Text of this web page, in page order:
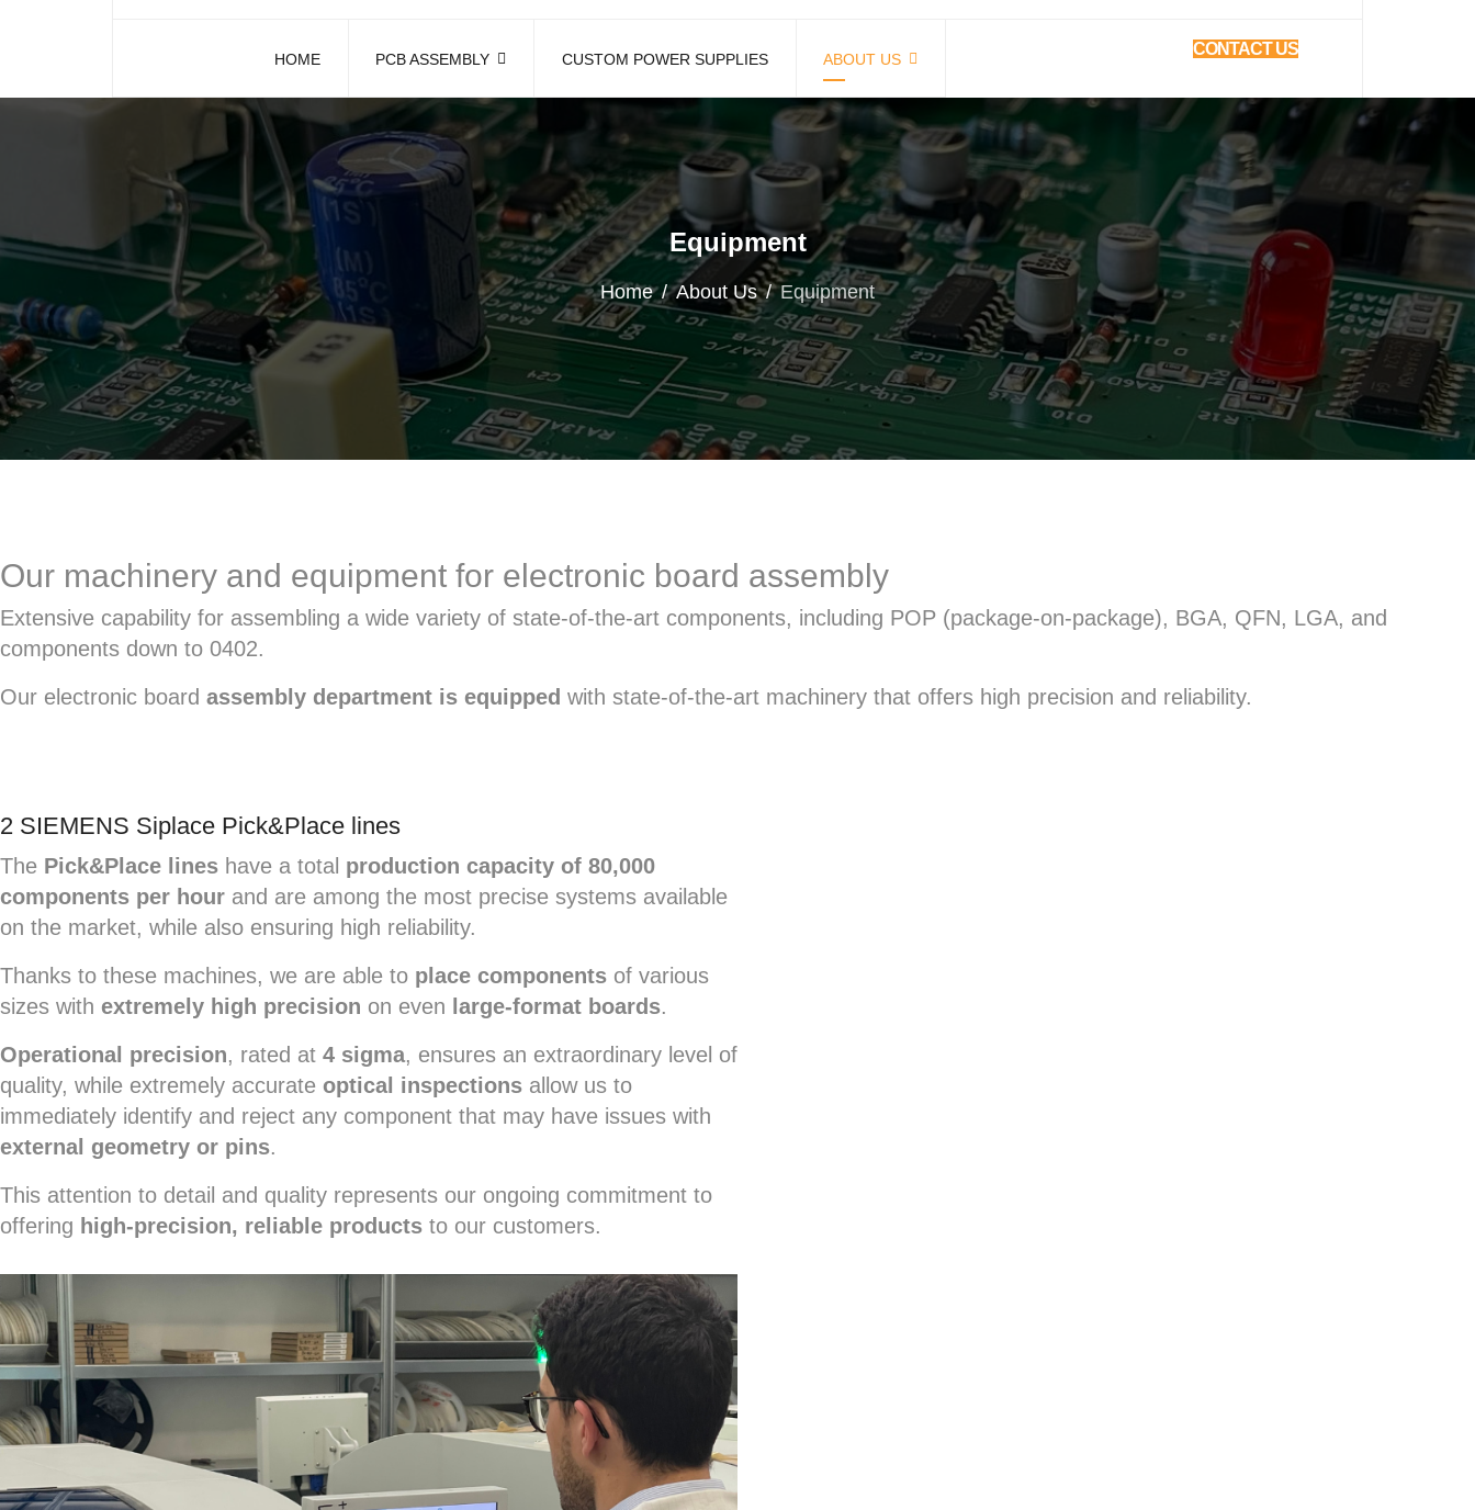
HOME PCB ASSEMBLY CUSTOM POWER SUPPLIES ABOUT US
CONTACT US
Equipment
Home About Us Equipment
Our machinery and equipment for electronic board assembly
Extensive capability for assembling a wide variety of state-of-the-art components, including POP (package-on-package), BGA, QFN, LGA, and
components down to 0402.
Our electronic board assembly department is equipped with state-of-the-art machinery that offers high precision and reliability.
2 SIEMENS Siplace Pick&Place lines
The Pick&Place lines have a total production capacity of 80,000
components per hour and are among the most precise systems available
on the market, while also ensuring high reliability.
Thanks to these machines, we are able to place components of various
sizes with extremely high precision on even large-format boards.
Operational precision, rated at 4 sigma, ensures an extraordinary level of
quality, while extremely accurate optical inspections allow us to
immediately identify and reject any component that may have issues with
external geometry or pins.
This attention to detail and quality represents our ongoing commitment to
offering high-precision, reliable products to our customers.